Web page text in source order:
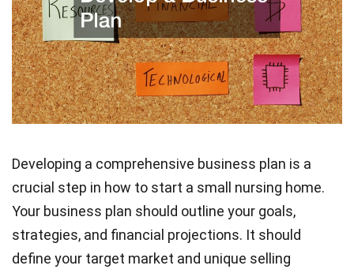
Developing a comprehensive business plan is a
crucial step in how to start a small nursing home.
Your business plan should outline your goals,
strategies, and financial projections. It should
define your target market and unique selling